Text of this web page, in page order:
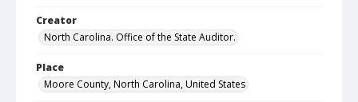
Creator
North Carolina. Office of the State Auditor.
Place
Moore County, North Carolina, United States